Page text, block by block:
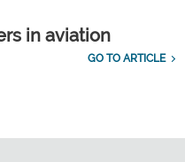
in aviation
GO TO ARTICLE